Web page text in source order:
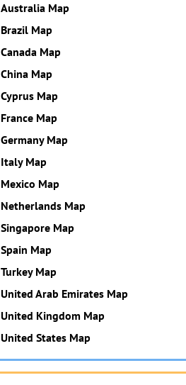
Australia Map
Brazil Map
Canada Map
China Map
Cyprus Map
France Map
Germany Map
Italy Map
Mexico Map
Netherlands Map
Singapore Map
Spain Map
Turkey Map
United Arab Emirates Map
United Kingdom Map
United States Map